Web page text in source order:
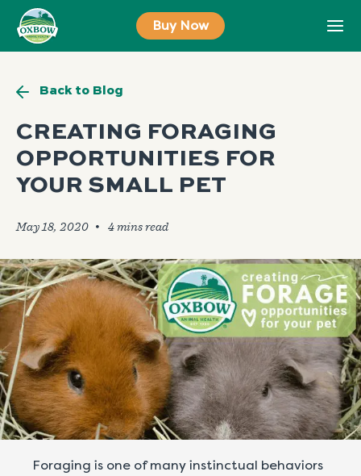
content
Buy Now
Back to Blog
CREATING FORAGING
OPPORTUNITIES FOR
YOUR SMALL PET
May 18, 2020 🞄
Foraging is one of many instinctual behaviors